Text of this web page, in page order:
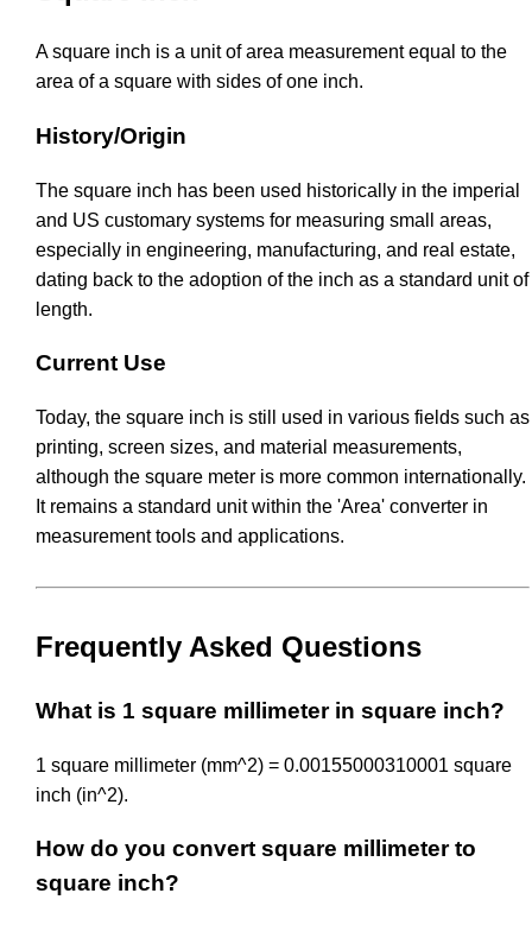
A square inch is a unit of area measurement equal to the
area of a square with sides of one inch.
History/Origin
The square inch has been used historically in the imperial
and US customary systems for measuring small areas,
especially in engineering, manufacturing, and real estate,
dating back to the adoption of the inch as a standard unit of
length.
Current Use
Today, the square inch is still used in various fields such as
printing, screen sizes, and material measurements,
although the square meter is more common internationally.
It remains a standard unit within the 'Area' converter in
measurement tools and applications.
Frequently Asked Questions
What is 1 square millimeter in square inch?
1 square millimeter (mm^2) = 0.00155000310001 square
inch (in^2).
How do you convert square millimeter to
square inch?